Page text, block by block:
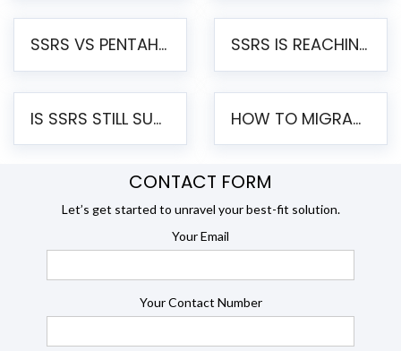
SSRS VS PENTAHO REPORTS – AN ENTERPRISE COMPARISON SSRS IS REACHING END OF LIFE: HOW TO MIGRATE SQL SERVER REPORTING SERVICES(SSRS) TO PENTAHO
IS SSRS STILL SUPPORTED? RISKS OF STAYING ON SSRS AND WHY MOVE TO JASPERSOFT HOW TO MIGRATE FROM SSRS TO JASPERSOFT: A STEP-BY-STEP GUIDE
CONTACT FORM
Let’s get started to unravel your best-fit solution.
Your Email
Your Contact Number